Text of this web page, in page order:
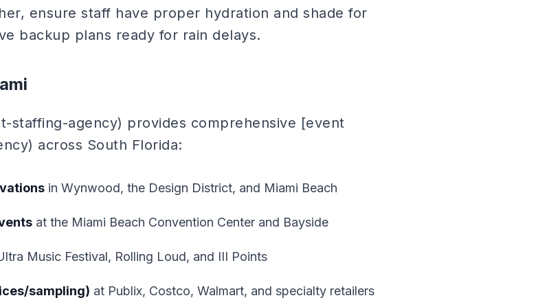
ensure staff have proper hydration and shade for
backup plans ready for rain delays.
staffing-agency) provides comprehensive [event
across South Florida:
in Wynwood, the Design District, and Miami Beach
at the Miami Beach Convention Center and Bayside
Music Festival, Rolling Loud, and III Points
sampling) at Publix, Costco, Walmart, and specialty retailers